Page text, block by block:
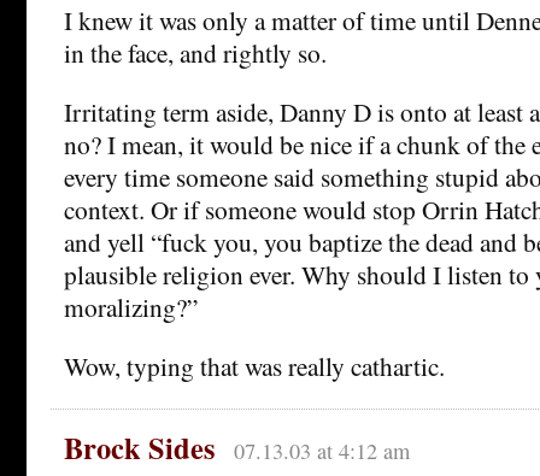
I knew it was only a matter of time until
in the face, and rightly so.
Irritating term aside, Danny D is onto at least
no? I mean, it would be nice if a chunk of the
every time someone said something stupid
context. Or if someone would stop Orrin
and yell “fuck you, you baptize the dead and
plausible religion ever. Why should I listen to
moralizing?”
Wow, typing that was really cathartic.
Brock Sides 07.13.03 at 4:12 am